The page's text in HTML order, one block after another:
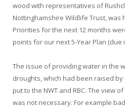
wood with representatives of
Nottinghamshire Wildlife Trust, was
Priorities for the next 12 months
points for our next 5-Year Plan (due
The issue of providing water in the
droughts, which had been raised
put to the NWT and RBC. The view
was not necessary. For example